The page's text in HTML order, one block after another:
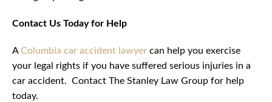
Contact Us Today for Help
AColumbia car accident lawyer can help you exercise
your legal rights if you have suffered serious injuries in a
car accident. Contact The Stanley Law Group for help
today.